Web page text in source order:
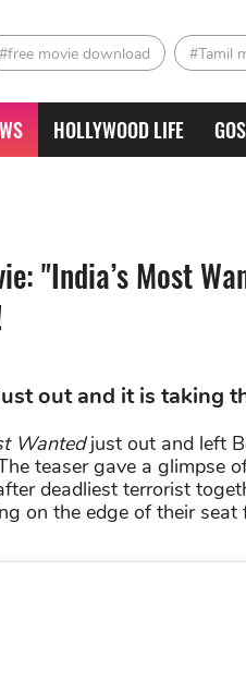
#free movie download #Tamil
HOLLYWOOD LIFE
"India’s Most
out and it is taking
Wantedjust out and left
teaser gave a glimpse
deadliest terrorist
on the edge of their